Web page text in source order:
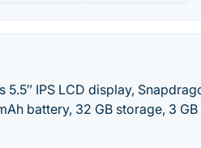
IPS LCD display,
battery, 32 GB storage, 3 GB